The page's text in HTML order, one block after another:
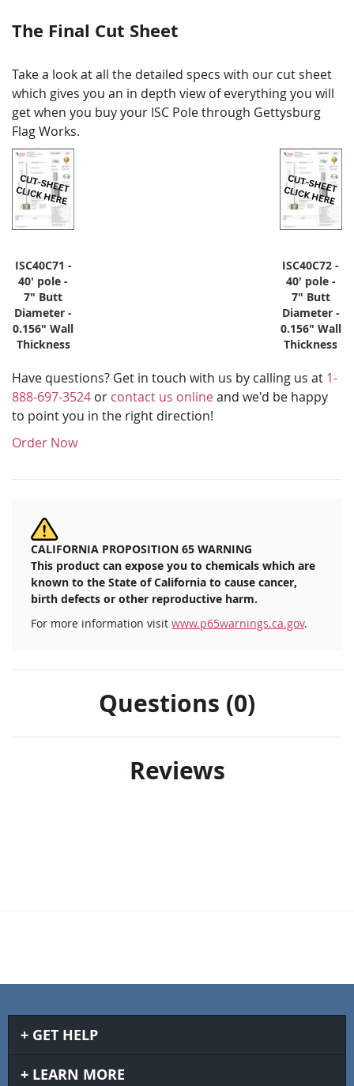
The Final Cut Sheet
Take a look at all the detailed specs with our cut sheet
which gives you an in depth view of everything you will
get when you buy your ISC Pole through Gettysburg
Flag Works.
ISC40C71 -
40' pole -
7" Butt
Diameter -
0.156" Wall
Thickness
ISC40C72 -
40' pole -
7" Butt
Diameter -
0.156" Wall
Thickness
Have questions? Get in touch with us by calling us at 1-
888-697-3524 or contact us onlineand we'd be happy
to point you in the right direction!
Order Now
CALIFORNIA PROPOSITION 65 WARNING
This product can expose you to chemicals which are
known to the State of California to cause cancer,
birth defects or other reproductive harm.
For more information visit www.p65warnings.ca.gov.
Questions (0)
Reviews
GET HELP
LEARN MORE